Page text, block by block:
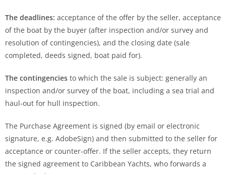
The deadlines: acceptance of the offer by the seller, acceptance
of the boat by the buyer (after inspection and/or survey and
resolution of contingencies), and the closing date (sale
completed, deeds signed, boat paid for).
The contingencies to which the sale is subject: generally an
inspection and/or survey of the boat, including a sea trial and
haul-out for hull inspection.
The Purchase Agreement is signed (by email or electronic
signature, e.g. AdobeSign) and then submitted to the seller for
acceptance or counter-offer. If the seller accepts, they return
the signed agreement to Caribbean Yachts, who forwards a